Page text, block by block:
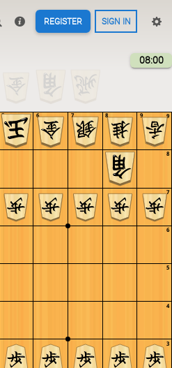
REGISTER SIGN IN
08:00
9
8
7
6
5
4
3
9
8
7
6
5